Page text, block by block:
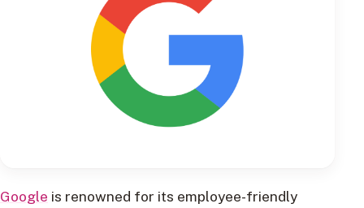
Google is renowned for its employee-friendly